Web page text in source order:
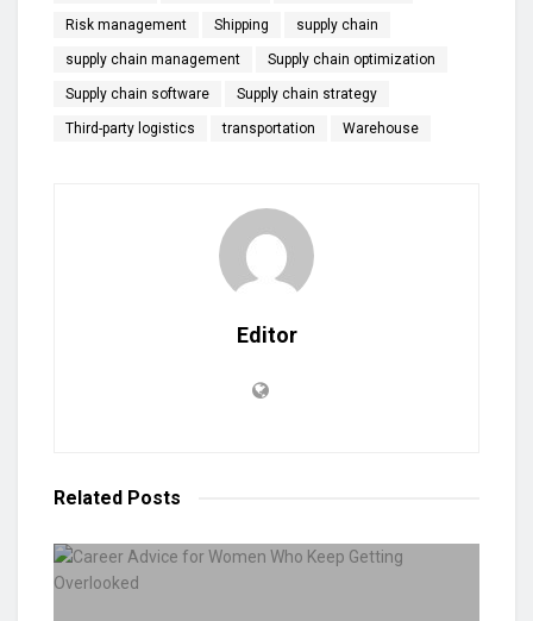
Risk management Shipping supply chain
supply chain management Supply chain optimization
Supply chain software Supply chain strategy
Third-party logistics transportation Warehouse
Editor
Related Posts